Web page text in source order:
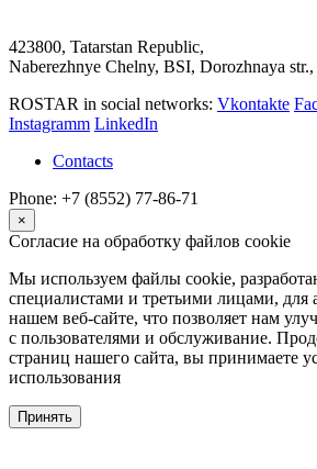
423800, Tatarstan Republic,
Naberezhnye Chelny, BSI, Dorozhnaya str.,
ROSTAR in social networks: Vkontakte
Instagramm LinkedIn
Contacts
Phone: +7 (8552) 77-86-71
×
Согласие на обработку файлов cookie
Мы используем файлы cookie,
специалистами и третьими лицами, для
нашем веб-сайте, что позволяет нам
с пользователями и обслуживание.
страниц нашего сайта, вы принимаете
использования
Принять